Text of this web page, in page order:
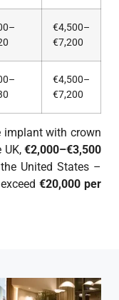
€4,500–
€7,200
€4,500–
€7,200
implant with crown
UK, €2,000–€3,500
United States –
€20,000 per